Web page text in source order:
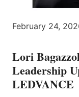
February 24,
Lori
Leadership
LEDVANCE